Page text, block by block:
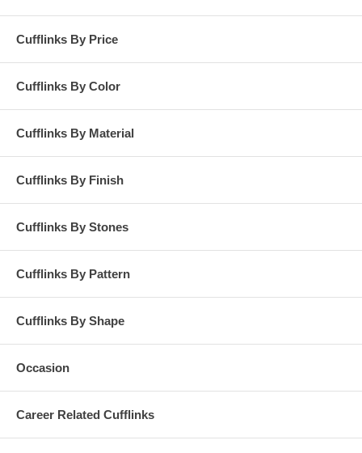
Cufflinks By Price
Cufflinks By Color
Cufflinks By Material
Cufflinks By Finish
Cufflinks By Stones
Cufflinks By Pattern
Cufflinks By Shape
Occasion
Career Related Cufflinks